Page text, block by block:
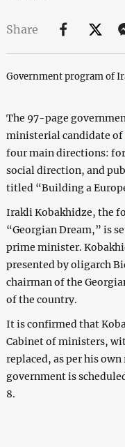
Share
Government program of
The 97-page
ministerial candidate of
four main directions:
social direction, and
titled “Building a
Irakli Kobakhidze, the
“Georgian Dream,” is
prime minister.
presented by oligarch
chairman of the
of the country.
It is confirmed that
Cabinet of ministers,
replaced, as per his
government is
8.